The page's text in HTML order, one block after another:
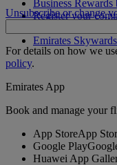
Business Rewards
Register your
Emirates
Emirates
Unsubscribe or change
For details on how we
policy.
Emirates App
Book and manage your
App StoreApp
Google Play
Huawei App